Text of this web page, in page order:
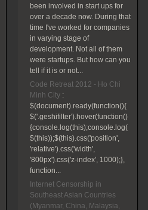
been involved in start ups for
over a decade now. During that
time I've worked for companies
in varying stage of
development. Not all of them
were startups. But how can you
tell if it is or not...
Code Retreat 2012 - Ho Chi
Minh City :
$(document).ready(function(){
$('.geshifilter').hover(function()
{console.log(this);console.log(
$(this));$(this).css('position',
'relative').css('width',
'800px').css('z-index', 1000);},
function...
Internet Censorship in
Southeast Asian Countries
(Myanmar, China, Malaysia,